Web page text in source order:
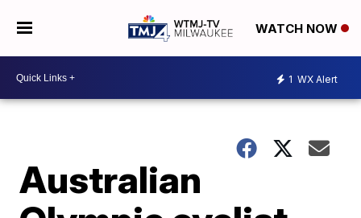
WATCH NOW
1 WX Alert
Australian